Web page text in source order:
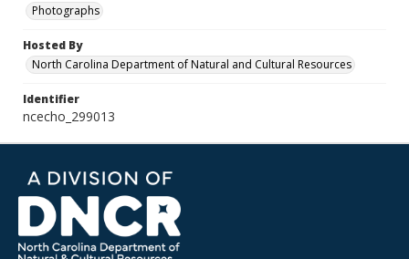
Photographs
Hosted By
North Carolina Department of Natural and Cultural Resources
Identifier
ncecho_299013